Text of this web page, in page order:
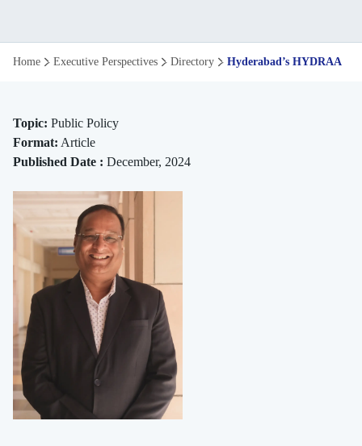
Hyderabad’s
Urban
Water
Body
Reclamation
ISB
Home Executive Perspectives Directory Hyderabad’s HYDRAA:
Topic: Public Policy
Format: Article
Published Date : December, 2024